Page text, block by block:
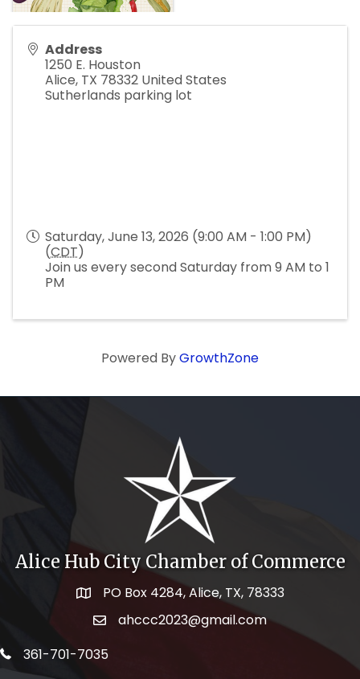
Address
1250 E. Houston
Alice, TX 78332 United States
Sutherlands parking lot
Saturday, June 13, 2026 (9:00 AM - 1:00 PM)
(CDT)
Join us every second Saturday from 9 AM to 1
PM
Powered ByGrowthZone
Alice Hub City Chamber of Commerce
Map iconPO Box 4284, Alice, TX, 78333
email address
ahccc2023@gmail.com
telephone icon
361-701-7035